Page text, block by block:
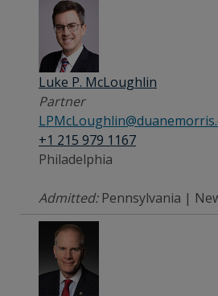
Luke P. McLoughlin
Partner
+1 215 979 1167
Philadelphia
Admitted:Pennsylvania |